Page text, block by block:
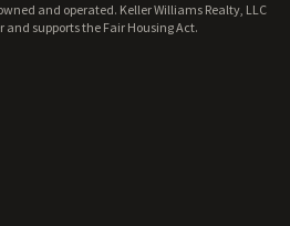
and operated. Keller Williams Realty, LLC
supports the Fair Housing Act.